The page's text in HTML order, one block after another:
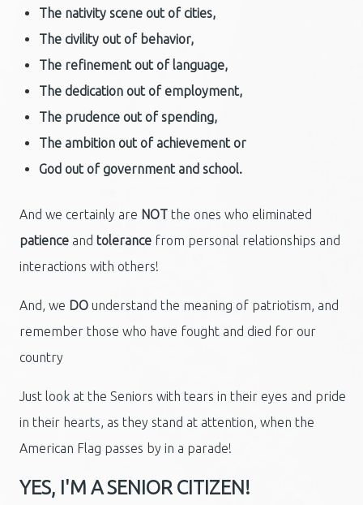
The nativity scene out of cities,
The civility out of behavior,
The refinement out of language,
The dedication out of employment,
The prudence out of spending,
The ambition out of achievement or
God out of government and school.
And we certainly are NOT the ones who eliminated
patience and tolerance from personal relationships and
interactions with others!
And, we DO understand the meaning of patriotism, and
remember those who have fought and died for our
country
Just look at the Seniors with tears in their eyes and pride
in their hearts, as they stand at attention, when the
American Flag passes by in a parade!
YES, I'M A SENIOR CITIZEN!